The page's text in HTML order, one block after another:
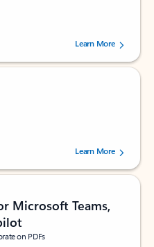
5 stars, by 238152 users.Learn More
5 stars, by 160880 users.Learn More
Microsoft Teams,
on PDFs